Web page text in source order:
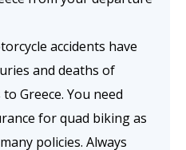
accidents have
and deaths of
Greece. You need
for quad biking as
policies. Always